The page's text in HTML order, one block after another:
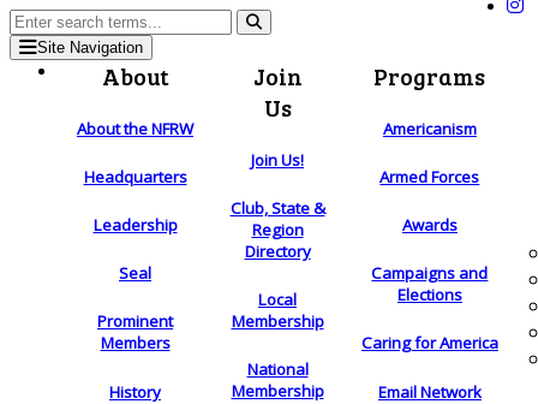
Site Navigation
About
About the NFRW
Headquarters
Leadership
Seal
Prominent
Members
History
Join
Us
Join Us!
Club, State &
Region
Directory
Local
Membership
National
Membership
Programs
Americanism
Armed Forces
Awards
Campaigns and
Elections
Caring for America
Email Network